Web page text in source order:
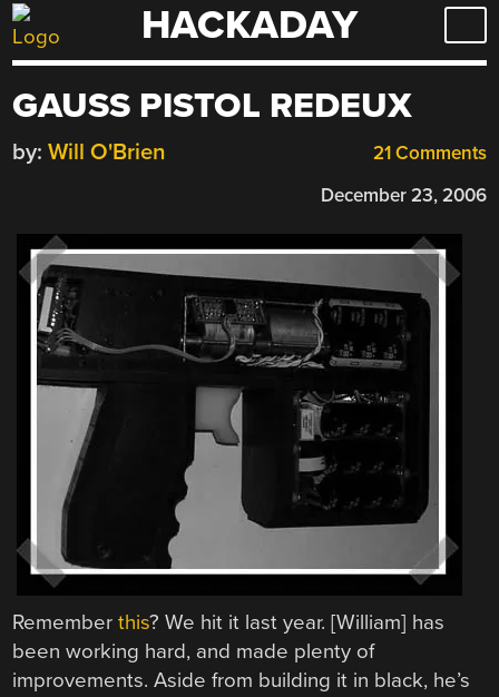
Skip
to
HACKADAY
GAUSS PISTOL REDEUX
21 Comments
by: Will O'Brien
December 23, 2006
Rememberthis? We hit it last year. [William] has
been working hard, and made plenty of
improvements. Aside from building it in black, he’s